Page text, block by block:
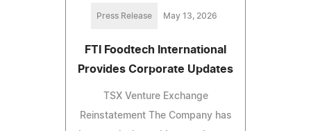
Press Release May 13, 2026
FTI Foodtech International
Provides Corporate Updates
TSX Venture Exchange
Reinstatement The Company has